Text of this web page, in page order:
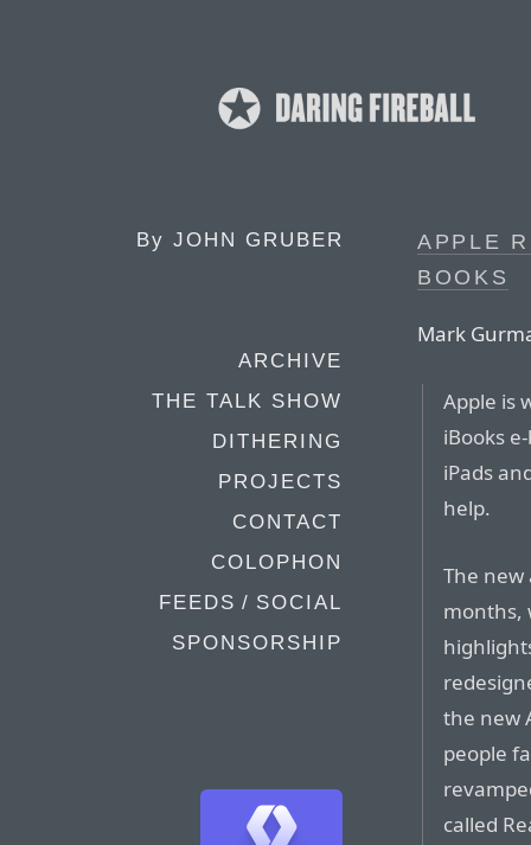
By JOHN GRUBER
ARCHIVE
THE TALK SHOW
DITHERING
PROJECTS
CONTACT
COLOPHON
FEEDS / SOCIAL
SPONSORSHIP
APPLE
BOOKS
Mark
Apple is
iBooks
iPads
help.
The new
months,
the new
people
called